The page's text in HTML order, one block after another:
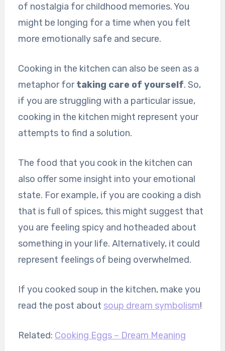
of nostalgia for childhood memories. You
might be longing for a time when you felt
more emotionally safe and secure.
Cooking in the kitchen can also be seen as a
metaphor fortaking care of yourself. So,
if you are struggling with a particular issue,
cooking in the kitchen might represent your
attempts to find a solution.
The food that you cook in the kitchen can
also offer some insight into your emotional
state. For example, if you are cooking a dish
that is full of spices, this might suggest that
you are feeling spicy and hotheaded about
something in your life. Alternatively, it could
represent feelings of being overwhelmed.
If you cooked soup in the kitchen, make you
read the post about soup dream symbolism!
Related: Cooking Eggs – Dream Meaning